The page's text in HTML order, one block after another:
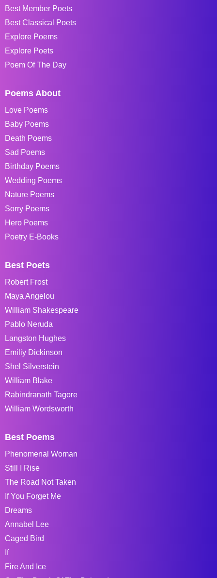
Best Member Poets
Best Classical Poets
Explore Poems
Explore Poets
Poem Of The Day
Poems About
Love Poems
Baby Poems
Death Poems
Sad Poems
Birthday Poems
Wedding Poems
Nature Poems
Sorry Poems
Hero Poems
Poetry E-Books
Best Poets
Robert Frost
Maya Angelou
William Shakespeare
Pablo Neruda
Langston Hughes
Emiliy Dickinson
Shel Silverstein
William Blake
Rabindranath Tagore
William Wordsworth
Best Poems
Phenomenal Woman
Still I Rise
The Road Not Taken
If You Forget Me
Dreams
Annabel Lee
Caged Bird
If
Fire And Ice